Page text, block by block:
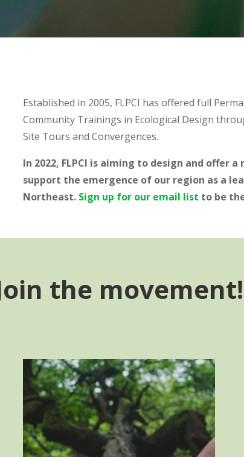
Established in 2005, FLPCI has offered full
Community Trainings in Ecological Design
Site Tours and Convergences.
In 2022, FLPCI is aiming to design and offer
support the emergence of our region as a
Northeast. Sign up for our email list to be
the movement!